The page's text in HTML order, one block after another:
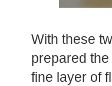
With these
prepared
fine layer of